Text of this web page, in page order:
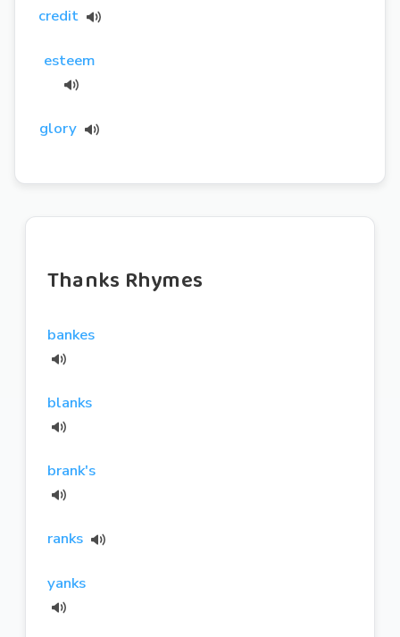
credit
esteem
glory
Thanks Rhymes
bankes
blanks
brank's
ranks
yanks